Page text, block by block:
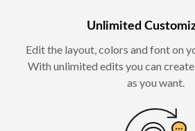
Unlimited
Edit the layout, colors and font on
With unlimited edits you can
as you want.